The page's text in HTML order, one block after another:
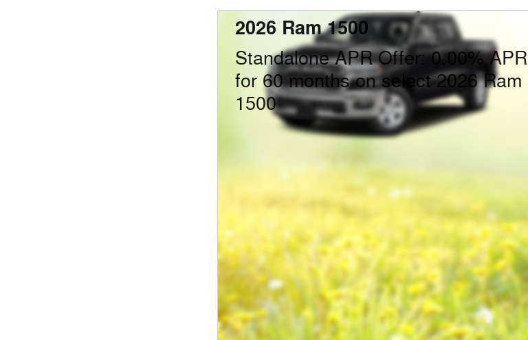
2026 Ram 1500
Standalone APR Offer: 0.00% APR
for 60 months on select 2026 Ram
1500